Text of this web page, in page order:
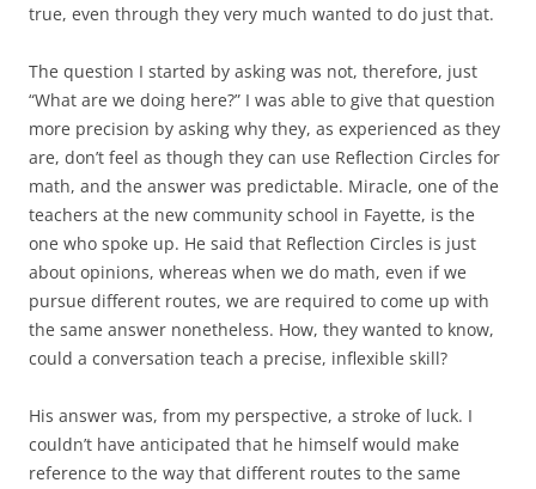
true, even through they very much wanted to do just that.
The question I started by asking was not, therefore, just
“What are we doing here?” I was able to give that question
more precision by asking why they, as experienced as they
are, don’t feel as though they can use Reflection Circles for
math, and the answer was predictable. Miracle, one of the
teachers at the new community school in Fayette, is the
one who spoke up. He said that Reflection Circles is just
about opinions, whereas when we do math, even if we
pursue different routes, we are required to come up with
the same answer nonetheless. How, they wanted to know,
could a conversation teach a precise, inflexible skill?
His answer was, from my perspective, a stroke of luck. I
couldn’t have anticipated that he himself would make
reference to the way that different routes to the same